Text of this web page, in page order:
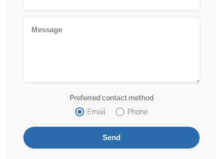
Preferred contact method
Email
Phone